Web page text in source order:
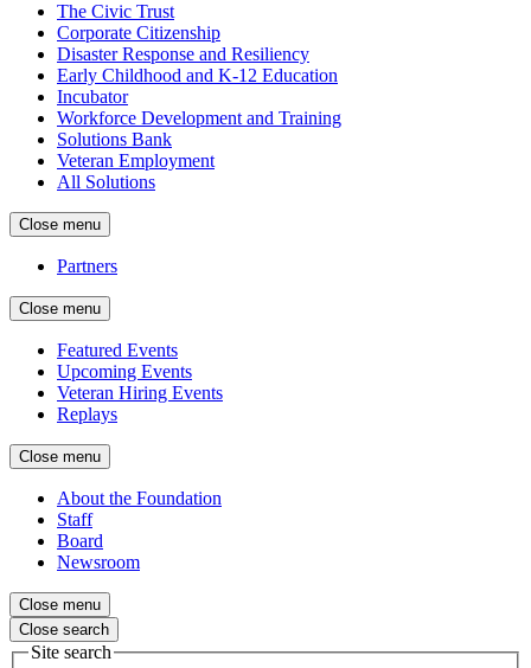
The Civic Trust
Corporate Citizenship
Disaster Response and Resiliency
Early Childhood and K-12 Education
Incubator
Workforce Development and Training
Solutions Bank
Veteran Employment
All Solutions
Close menu
Partners
Close menu
Featured Events
Upcoming Events
Veteran Hiring Events
Replays
Close menu
About the Foundation
Staff
Board
Newsroom
Close menu
Close search
Site search